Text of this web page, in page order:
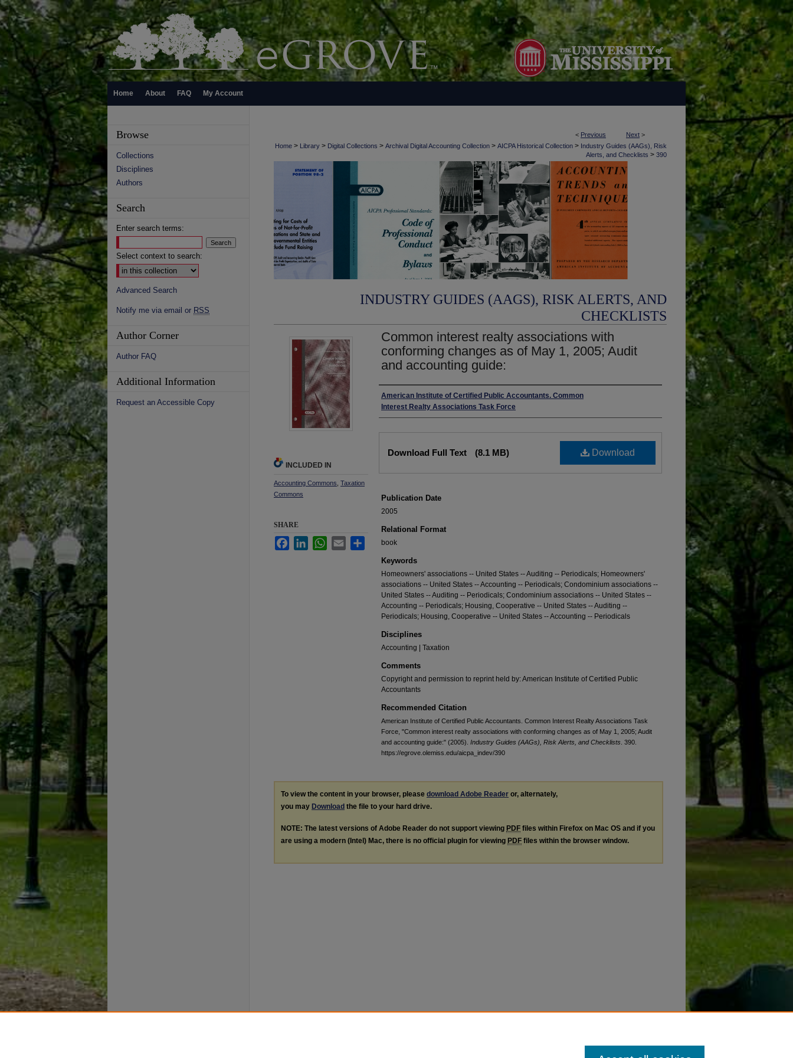
Home About FAQ My Account
< Previous Next >
Home > Library > Digital Collections > Archival Digital Accounting Collection > AICPA Historical Collection > Industry Guides (AAGs), Risk
Alerts, and Checklists > 390
INDUSTRY GUIDES (AAGS), RISK ALERTS, AND
CHECKLISTS
Common interest realty associations with
conforming changes as of May 1, 2005; Audit
and accounting guide:
Authors
American Institute of Certified Public Accountants. Common
Interest Realty Associations Task Force
Download
Download Full Text (8.1 MB)
Publication Date
2005
Relational Format
book
Keywords
Homeowners' associations -- United States -- Auditing -- Periodicals; Homeowners'
associations -- United States -- Accounting -- Periodicals; Condominium associations --
United States -- Auditing -- Periodicals; Condominium associations -- United States --
Accounting -- Periodicals; Housing, Cooperative -- United States -- Auditing --
Periodicals; Housing, Cooperative -- United States -- Accounting -- Periodicals
Disciplines
Accounting | Taxation
Comments
Copyright and permission to reprint held by: American Institute of Certified Public
Accountants
Recommended Citation
American Institute of Certified Public Accountants. Common Interest Realty Associations Task
Force, "Common interest realty associations with conforming changes as of May 1, 2005; Audit
and accounting guide:" (2005). Industry Guides (AAGs), Risk Alerts, and Checklists . 390.
https://egrove.olemiss.edu/aicpa_indev/390
INCLUDED IN
Accounting Commons Taxation
Commons
SHARE
FacebookLinkedInWhatsApp
Email Share
To view the content in your browser, please download Adobe Reader or, alternately,
you may Download the file to your hard drive.
NOTE: The latest versions of Adobe Reader do not support viewing PDF files within Firefox on Mac OS and if you
are using a modern (Intel) Mac, there is no official plugin for viewing PDF files within the browser window.
Browse
Collections
Disciplines
Authors
Search
Enter search terms:
Select context to search:
Advanced Search
Notify me via email or RSS
Author Corner
Author FAQ
Additional Information
Request an Accessible Copy